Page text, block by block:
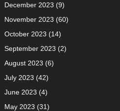
December 2023 (9)
November 2023 (60)
October 2023 (14)
September 2023 (2)
August 2023 (6)
July 2023 (42)
June 2023 (4)
May 2023 (31)